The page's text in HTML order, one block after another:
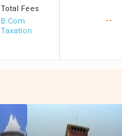
Total Fees
B.Com
Taxation
--